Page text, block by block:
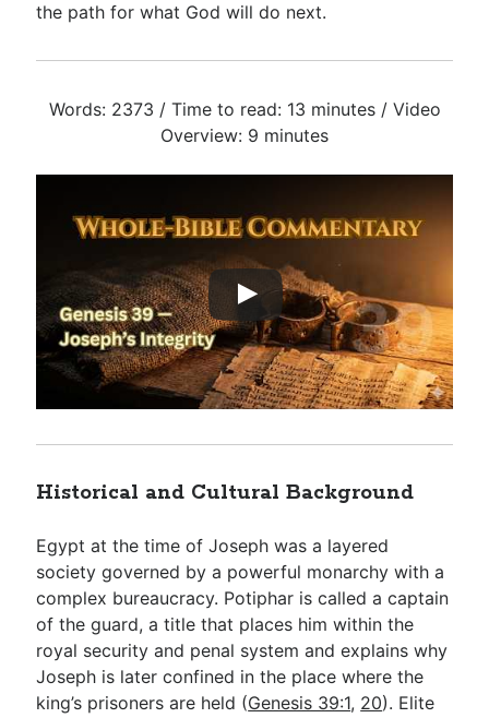
the path for what God will do next.
Words: 2373 / Time to read: 13 minutes / Video
Overview: 9 minutes
Historical and Cultural Background
Egypt at the time of Joseph was a layered
society governed by a powerful monarchy with a
complex bureaucracy. Potiphar is called a captain
of the guard, a title that places him within the
royal security and penal system and explains why
Joseph is later confined in the place where the
king’s prisoners are held (Genesis 39:1, 20). Elite